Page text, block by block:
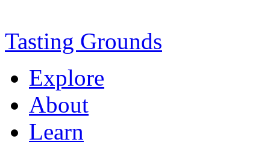
Tasting Grounds
Explore
About
Learn